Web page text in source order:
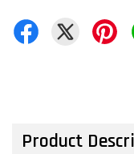
Product